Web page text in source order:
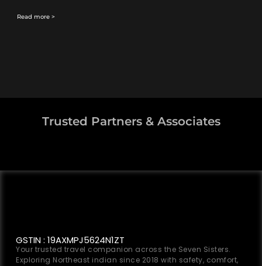
Read more >
Trusted Partners & Associates
GSTIN : 19AXMPJ5624N1ZT
Your trusted travel companion across the Seven Sisters.
Exploring Northeast indian since 2018 with safety, comfort,